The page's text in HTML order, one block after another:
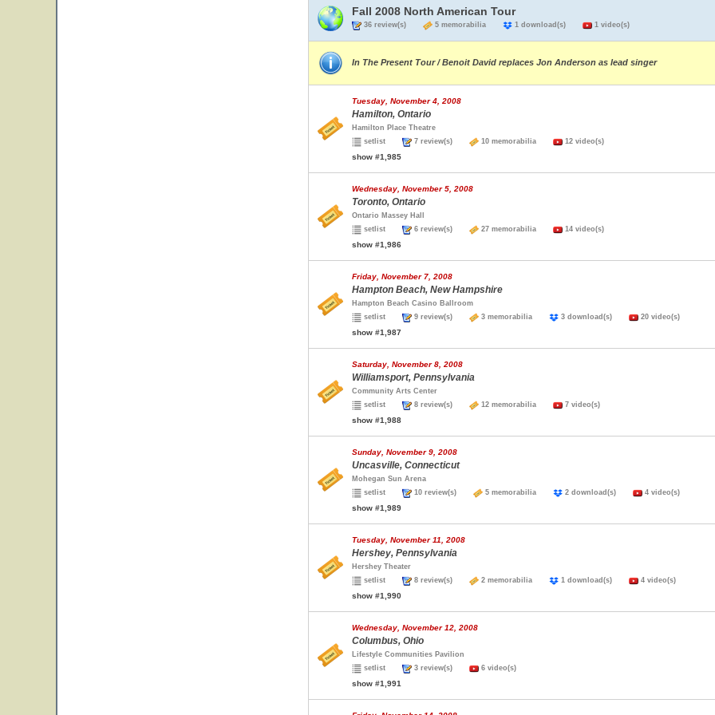
Fall 2008 North American Tour
36 review(s) 5 memorabilia 1 download(s) 1 video(s)
In The Present Tour / Benoit David replaces Jon Anderson as lead singer
Tuesday, November 4, 2008
Hamilton, Ontario
Hamilton Place Theatre
setlist
7 review(s) 10 memorabilia 12 video(s)
show #1,985
Wednesday, November 5, 2008
Toronto, Ontario
Ontario Massey Hall
setlist
6 review(s) 27 memorabilia 14 video(s)
show #1,986
Friday, November 7, 2008
Hampton Beach, New Hampshire
Hampton Beach Casino Ballroom
setlist
9 review(s) 3 memorabilia 3 download(s) 20 video(s)
show #1,987
Saturday, November 8, 2008
Williamsport, Pennsylvania
Community Arts Center
setlist
8 review(s) 12 memorabilia 7 video(s)
show #1,988
Sunday, November 9, 2008
Uncasville, Connecticut
Mohegan Sun Arena
setlist
10 review(s) 5 memorabilia 2 download(s) 4 video(s)
show #1,989
Tuesday, November 11, 2008
Hershey, Pennsylvania
Hershey Theater
setlist
8 review(s) 2 memorabilia 1 download(s) 4 video(s)
show #1,990
Wednesday, November 12, 2008
Columbus, Ohio
Lifestyle Communities Pavilion
setlist
3 review(s) 6 video(s)
show #1,991